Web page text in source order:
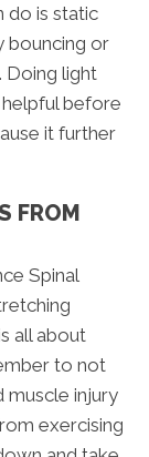
do is static
bouncing or
Doing light
before
it further
FROM
Spinal
all about
to not
muscle injury
exercising